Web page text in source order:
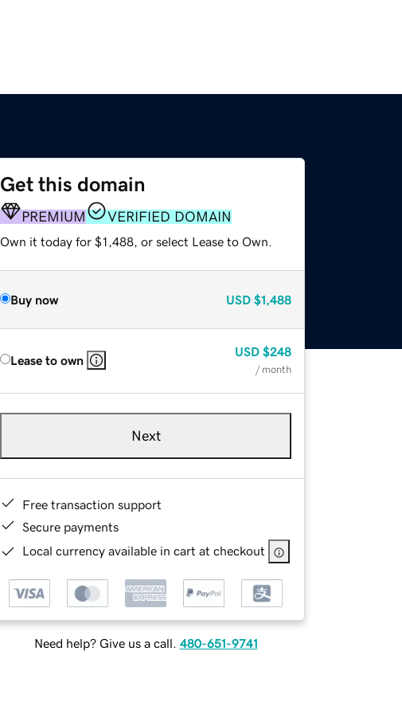
Get this domain
PREMIUM VERIFIED DOMAIN
Own it today for $1,488, or select Lease to Own.
Buy now USD $1,488
Lease to own
USD $248
/ month
Next
Free transaction support
Secure payments
Local currency available in cart at checkout
Need help? Give us a call. 480-651-9741